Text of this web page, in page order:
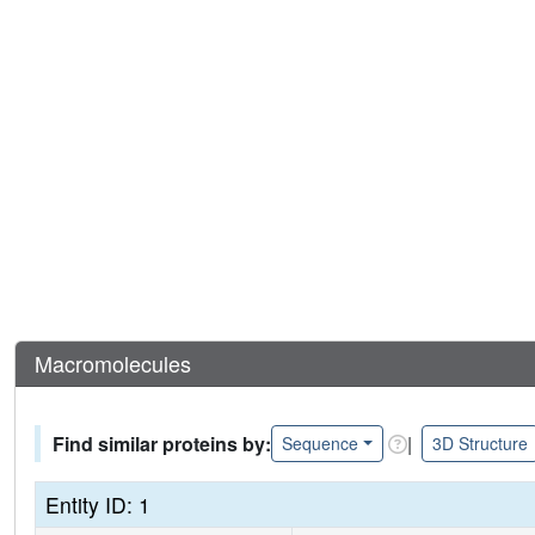
Macromolecules
Find similar proteins by: Sequence | 3D Structure
Entity ID: 1